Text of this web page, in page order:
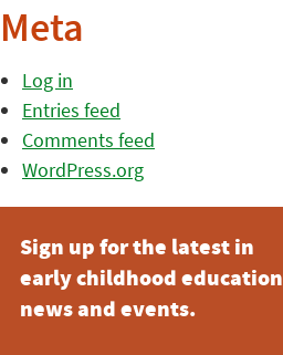
Meta
Log in
Entries feed
Comments feed
WordPress.org
Sign up for the latest in
early childhood education
news and events.